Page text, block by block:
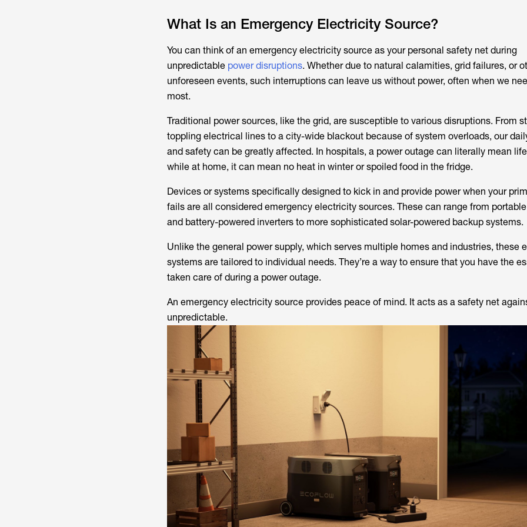
What Is an Emergency Electricity Source?
You can think of an emergency electricity source as your personal safety net during
unpredictable power disruptions. Whether due to natural calamities, grid failures, or
unforeseen events, such interruptions can leave us without power, often when we
most.
Traditional power sources, like the grid, are susceptible to various disruptions. From
toppling electrical lines to a city-wide blackout because of system overloads, our
and safety can be greatly affected. In hospitals, a power outage can literally mean
while at home, it can mean no heat in winter or spoiled food in the fridge.
Devices or systems specifically designed to kick in and provide power when your
fails are all considered emergency electricity sources. These can range from
and battery-powered inverters to more sophisticated solar-powered backup systems.
Unlike the general power supply, which serves multiple homes and industries, these
systems are tailored to individual needs. They’re a way to ensure that you have the
taken care of during a power outage.
An emergency electricity source provides peace of mind. It acts as a safety net
unpredictable.